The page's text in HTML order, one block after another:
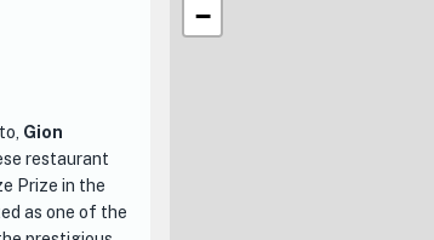
Gion
restaurant
Prize in the
as one of the
−